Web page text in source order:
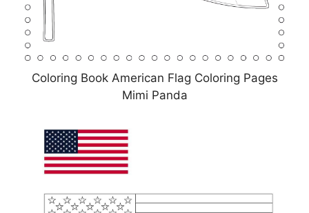
Coloring Book American Flag Coloring Pages
Mimi Panda